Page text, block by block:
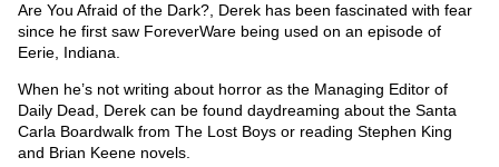
Are You Afraid of the Dark?, Derek has been fascinated with fear
since he first saw ForeverWare being used on an episode of
Eerie, Indiana.
When he’s not writing about horror as the Managing Editor of
Daily Dead, Derek can be found daydreaming about the Santa
Carla Boardwalk from The Lost Boys or reading Stephen King
and Brian Keene novels.